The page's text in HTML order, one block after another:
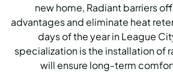
new home, Radiant barriers
advantages and eliminate heat
days of the year in League
specialization is the installation of
will ensure long-term